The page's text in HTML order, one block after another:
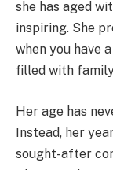
she has aged
inspiring. She
when you have
filled with
Her age has
Instead, her
sought-after